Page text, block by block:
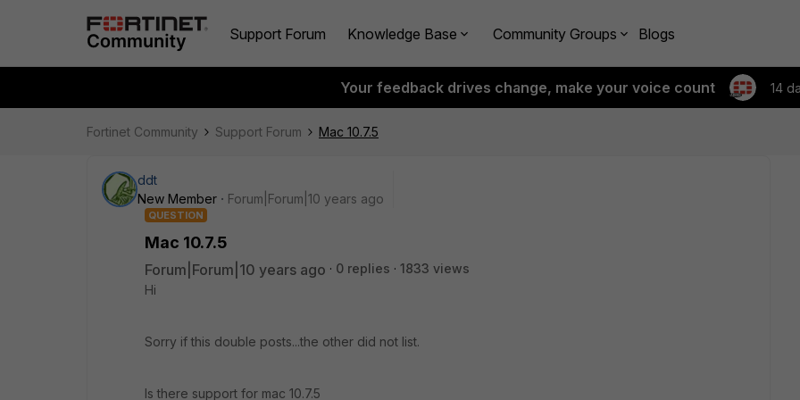
Support Forum Knowledge Base Community Groups Blogs
Your feedback drives change, make your voice count 14
Fortinet Community Support Forum Mac 10.7.5
ddt
New Member
Forum|Forum|10 years ago
QUESTION
Mac 10.7.5
Forum|Forum|10 years ago 0 replies
1833 views
Hi
Sorry if this double posts...the other did not list.
Is there support for mac 10.7.5